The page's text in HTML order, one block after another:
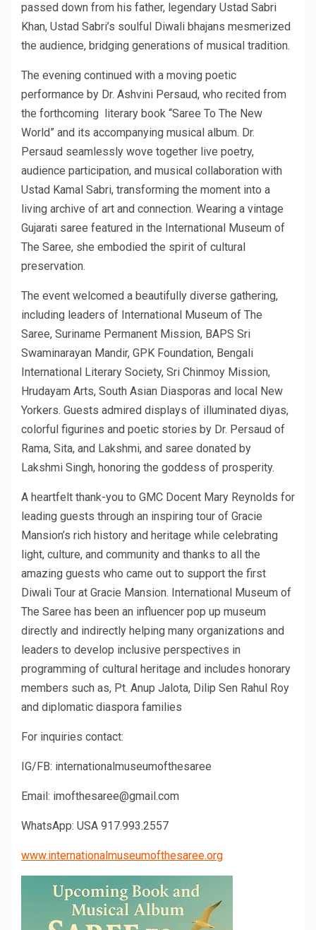
passed down from his father, legendary Ustad Sabri
Khan, Ustad Sabri’s soulful Diwali bhajans mesmerized
the audience, bridging generations of musical tradition.
The evening continued with a moving poetic
performance by Dr. Ashvini Persaud, who recited from
the forthcoming literary book “Saree To The New
World” and its accompanying musical album. Dr.
Persaud seamlessly wove together live poetry,
audience participation, and musical collaboration with
Ustad Kamal Sabri, transforming the moment into a
living archive of art and connection. Wearing a vintage
Gujarati saree featured in the International Museum of
The Saree, she embodied the spirit of cultural
preservation.
The event welcomed a beautifully diverse gathering,
including leaders of International Museum of The
Saree, Suriname Permanent Mission, BAPS Sri
Swaminarayan Mandir, GPK Foundation, Bengali
International Literary Society, Sri Chinmoy Mission,
Hrudayam Arts, South Asian Diasporas and local New
Yorkers. Guests admired displays of illuminated diyas,
colorful figurines and poetic stories by Dr. Persaud of
Rama, Sita, and Lakshmi, and saree donated by
Lakshmi Singh, honoring the goddess of prosperity.
A heartfelt thank-you to GMC Docent Mary Reynolds for
leading guests through an inspiring tour of Gracie
Mansion’s rich history and heritage while celebrating
light, culture, and community and thanks to all the
amazing guests who came out to support the first
Diwali Tour at Gracie Mansion. International Museum of
The Saree has been an influencer pop up museum
directly and indirectly helping many organizations and
leaders to develop inclusive perspectives in
programming of cultural heritage and includes honorary
members such as, Pt. Anup Jalota, Dilip Sen Rahul Roy
and diplomatic diaspora families
For inquiries contact:
IG/FB: internationalmuseumofthesaree
Email: imofthesaree@gmail.com
WhatsApp: USA 917.993.2557
www.internationalmuseumofthesaree.org